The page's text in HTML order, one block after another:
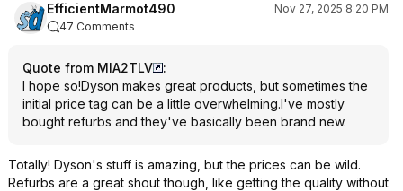
EfficientMarmot490
Nov 27, 2025 8:20 PM
47 Comments
Quote from MIA2TLV
:
I hope so!Dyson makes great products, but sometimes the
initial price tag can be a little overwhelming.I've mostly
bought refurbs and they've basically been brand new.
Totally! Dyson's stuff is amazing, but the prices can be wild.
Refurbs are a great shout though, like getting the quality without